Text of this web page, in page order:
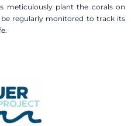
meticulously plant the corals on
regularly monitored to track its